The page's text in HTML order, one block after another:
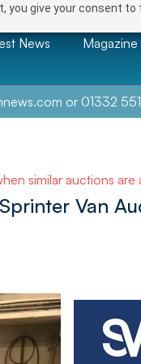
you give your consent
News Magazine
or 01332
similar auctions are
Van